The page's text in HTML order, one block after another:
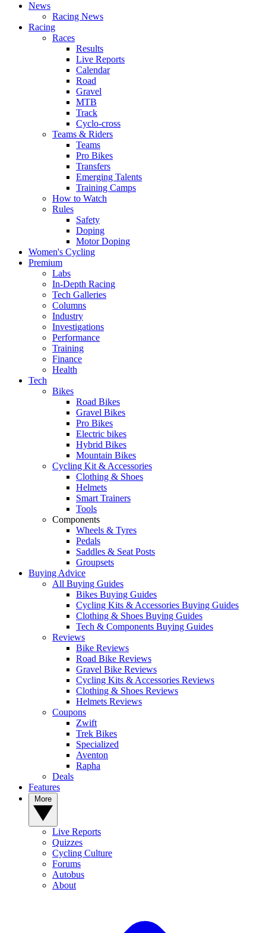
News
Racing News
Racing
Races
Results
Live Reports
Calendar
Road
Gravel
MTB
Track
Cyclo-cross
Teams & Riders
Teams
Pro Bikes
Transfers
Emerging Talents
Training Camps
How to Watch
Rules
Safety
Doping
Motor Doping
Women's Cycling
Premium
Labs
In-Depth Racing
Tech Galleries
Columns
Industry
Investigations
Performance
Training
Finance
Health
Tech
Bikes
Road Bikes
Gravel Bikes
Pro Bikes
Electric bikes
Hybrid Bikes
Mountain Bikes
Cycling Kit & Accessories
Clothing & Shoes
Helmets
Smart Trainers
Tools
Components
Wheels & Tyres
Pedals
Saddles & Seat Posts
Groupsets
Buying Advice
All Buying Guides
Bikes Buying Guides
Cycling Kits & Accessories Buying Guides
Clothing & Shoes Buying Guides
Tech & Components Buying Guides
Reviews
Bike Reviews
Road Bike Reviews
Gravel Bike Reviews
Cycling Kits & Accessories Reviews
Clothing & Shoes Reviews
Helmets Reviews
Coupons
Zwift
Trek Bikes
Specialized
Aventon
Rapha
Deals
Features
Live Reports
Quizzes
Cycling Culture
Forums
Autobus
About